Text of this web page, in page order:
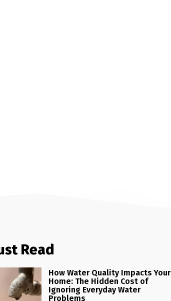
Read
How Water Quality Impacts Your
Home: The Hidden Cost of
Ignoring Everyday Water
Problems